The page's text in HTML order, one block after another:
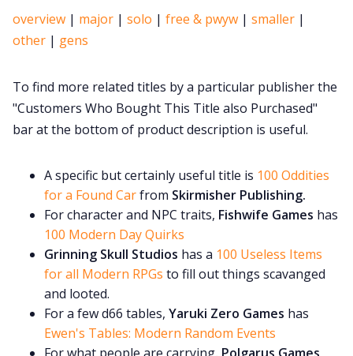
overview | major | solo | free & pwyw | smaller |
other | gens
To find more related titles by a particular publisher the
"Customers Who Bought This Title also Purchased"
bar at the bottom of product description is useful.
A specific but certainly useful title is 100 Oddities
for a Found Carfrom Skirmisher Publishing.
For character and NPC traits, Fishwife Games has
100 Modern Day Quirks
Grinning Skull Studios has a 100 Useless Items
for all Modern RPGs to fill out things scavanged
and looted.
For a few d66 tables, Yaruki Zero Games has
Ewen's Tables: Modern Random Events